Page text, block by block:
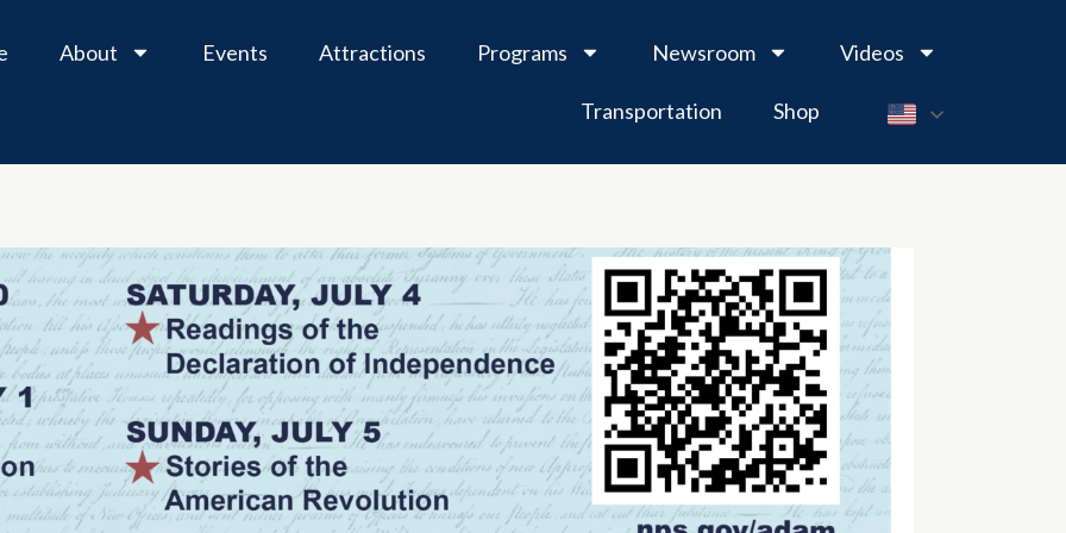
About Events Attractions Programs Newsroom Videos
Transportation Shop